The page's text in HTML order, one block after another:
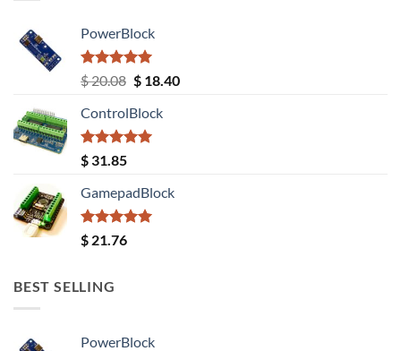
PowerBlock
Rated5.00
out of 5
$20.08 Original
was:
$ 20.08.
$18.40Current
ControlBlock
Rated5.00
out of 5
$ 31.85
GamepadBlock
Rated5.00
out of 5
$ 21.76
BEST SELLING
PowerBlock